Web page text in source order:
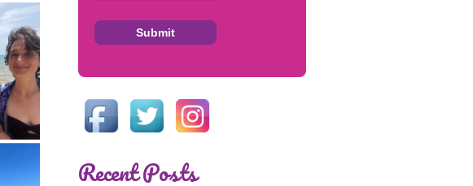
Recent Posts